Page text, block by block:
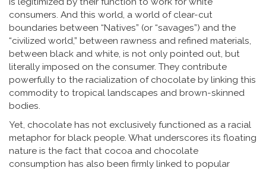
consumers. And this world, a world of clear-cut
boundaries between “Natives” (or “savages”) and the
“civilized world,” between rawness and refined materials,
between black and white, is not only pointed out, but
literally imposed on the consumer. They contribute
powerfully to the racialization of chocolate by linking this
commodity to tropical landscapes and brown-skinned
bodies.
Yet, chocolate has not exclusively functioned as a racial
metaphor for black people. What underscores its floating
nature is the fact that cocoa and chocolate
consumption has also been firmly linked to popular